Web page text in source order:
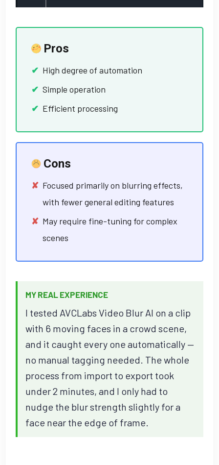
Pros
High degree of automation
Simple operation
Efficient processing
Cons
Focused primarily on blurring effects,
with fewer general editing features
May require fine-tuning for complex
scenes
MY REAL EXPERIENCE
I tested AVCLabs Video Blur AI on a clip
with 6 moving faces in a crowd scene,
and it caught every one automatically —
no manual tagging needed. The whole
process from import to export took
under 2 minutes, and I only had to
nudge the blur strength slightly for a
face near the edge of frame.